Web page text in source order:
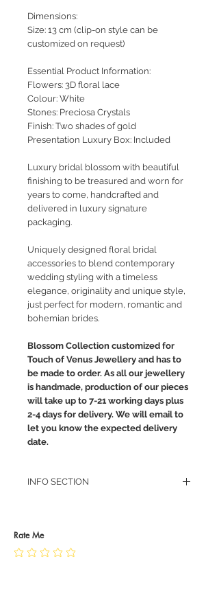
Dimensions:
Size: 13 cm (clip-on style can be
customized on request)
Essential Product Information:
Flowers: 3D floral lace
Colour: White
Stones: Preciosa Crystals
Finish: Two shades of gold
Presentation Luxury Box: Included
Luxury bridal blossom with beautiful
finishing to be treasured and worn for
years to come, handcrafted and
delivered in luxury signature
packaging.
Uniquely designed floral bridal
accessories to blend contemporary
wedding styling with a timeless
elegance, originality and unique style,
just perfect for modern, romantic and
bohemian brides.
Blossom Collection customized for
Touch of Venus Jewellery and has to
be made to order. As all our jewellery
is handmade, production of our pieces
will take up to 7-21 working days plus
2-4 days for delivery. We will email to
let you know the expected delivery
date.
INFO SECTION
JEWELLERY CARE
Rate Me